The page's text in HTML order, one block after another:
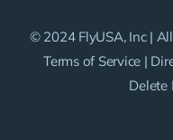
© 2024 FlyUSA, Inc |
Terms of Service |
Delete